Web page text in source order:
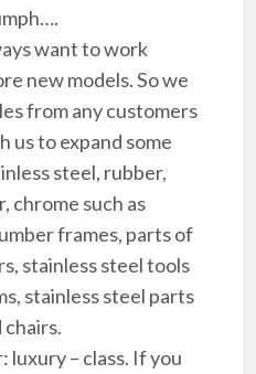
want to work
new models. So we
from any customers
us to expand some
steel, rubber,
chrome such as
frames, parts of
stainless steel tools
stainless steel parts
luxury – class. If you